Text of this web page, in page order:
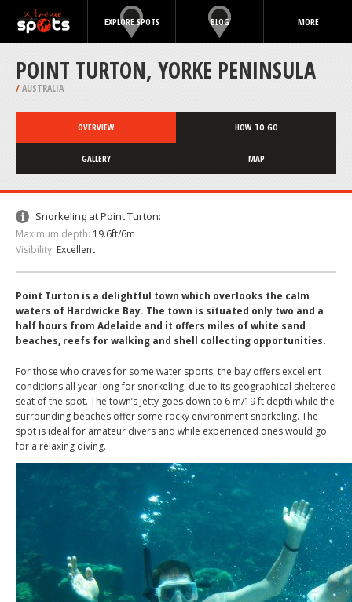
EXPLORE SPOTS BLOG MORE
POINT TURTON, YORKE PENINSULA
/AUSTRALIA
OVERVIEW HOW TO GO
GALLERY MAP
Snorkeling at Point Turton:
Maximum depth: 19.6ft/6m
Visibility: Excellent
Point Turton is a delightful town which overlooks the calm
waters of Hardwicke Bay. The town is situated only two and a
half hours from Adelaide and it offers miles of white sand
beaches, reefs for walking and shell collecting opportunities.
For those who craves for some water sports, the bay offers excellent
conditions all year long for snorkeling, due to its geographical sheltered
seat of the spot. The town’s jetty goes down to 6 m/19 ft depth while the
surrounding beaches offer some rocky environment snorkeling. The
spot is ideal for amateur divers and while experienced ones would go
for a relaxing diving.